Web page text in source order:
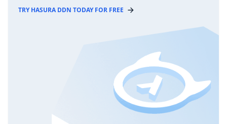
TRY HASURA DDN TODAY FOR FREE